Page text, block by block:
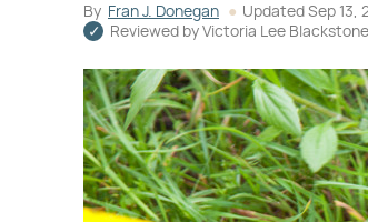
By Fran J. Donegan Updated Sep 13,
Reviewed by Victoria Lee Blackstone